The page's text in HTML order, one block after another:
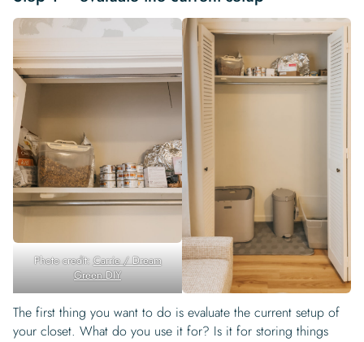
Photo credit:Carrie / Dream
Green DIY
The first thing you want to do is evaluate the current setup of
your closet. What do you use it for? Is it for storing things